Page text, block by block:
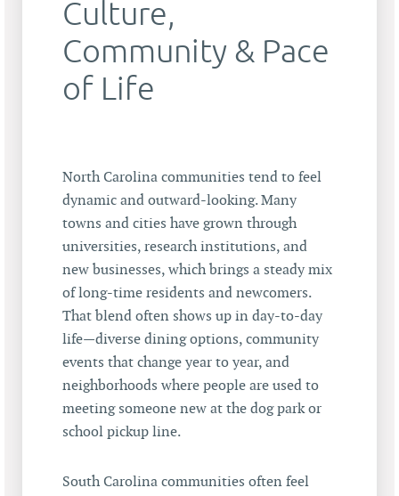
Culture,
Community & Pace
of Life
North Carolina communities tend to feel
dynamic and outward-looking. Many
towns and cities have grown through
universities, research institutions, and
new businesses, which brings a steady mix
of long-time residents and newcomers.
That blend often shows up in day-to-day
life—diverse dining options, community
events that change year to year, and
neighborhoods where people are used to
meeting someone new at the dog park or
school pickup line.
South Carolina communities often feel